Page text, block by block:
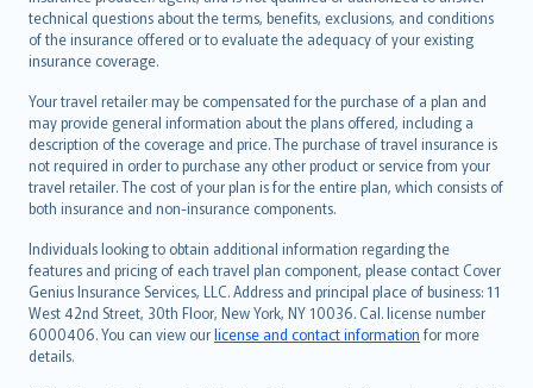
technical questions about the terms, benefits, exclusions, and conditions
of the insurance offered or to evaluate the adequacy of your existing
insurance coverage.
Your travel retailer may be compensated for the purchase of a plan and
may provide general information about the plans offered, including a
description of the coverage and price. The purchase of travel insurance is
not required in order to purchase any other product or service from your
travel retailer. The cost of your plan is for the entire plan, which consists of
both insurance and non-insurance components.
Individuals looking to obtain additional information regarding the
features and pricing of each travel plan component, please contact Cover
Genius Insurance Services, LLC. Address and principal place of business: 11
West 42nd Street, 30th Floor, New York, NY 10036. Cal. license number
6000406. You can view ourlicense and contact information for more
details.
svenska
日本語
한국어
dansk
norsk
suomi
العربيّة
Türkçe
česky
Русский
ภาษาไทย
български
català